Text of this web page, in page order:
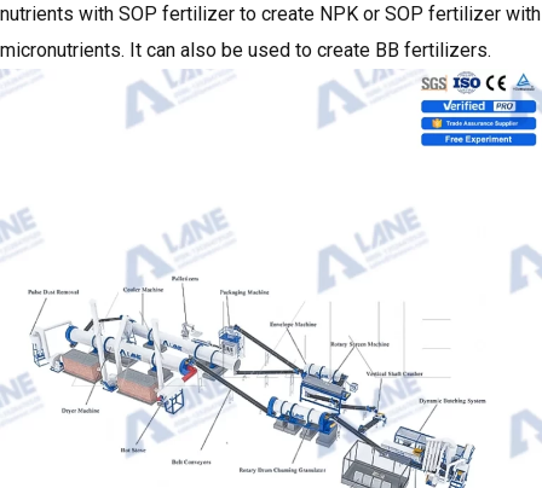
nutrients with SOP fertilizer to create NPK or SOP fertilizer with
micronutrients. It can also be used to create BB fertilizers.